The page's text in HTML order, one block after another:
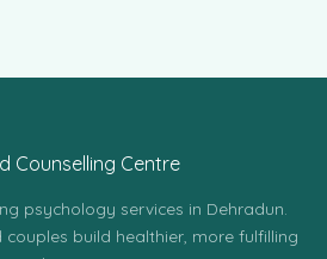
psychology services in Dehradun.
couples build healthier, more fulfilling